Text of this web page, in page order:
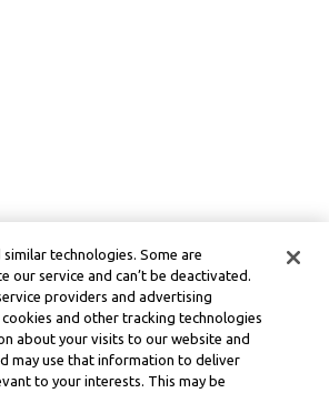
similar technologies. Some are
our service and can’t be deactivated.
providers and advertising
and other tracking technologies
about your visits to our website and
may use that information to deliver
to your interests. This may be